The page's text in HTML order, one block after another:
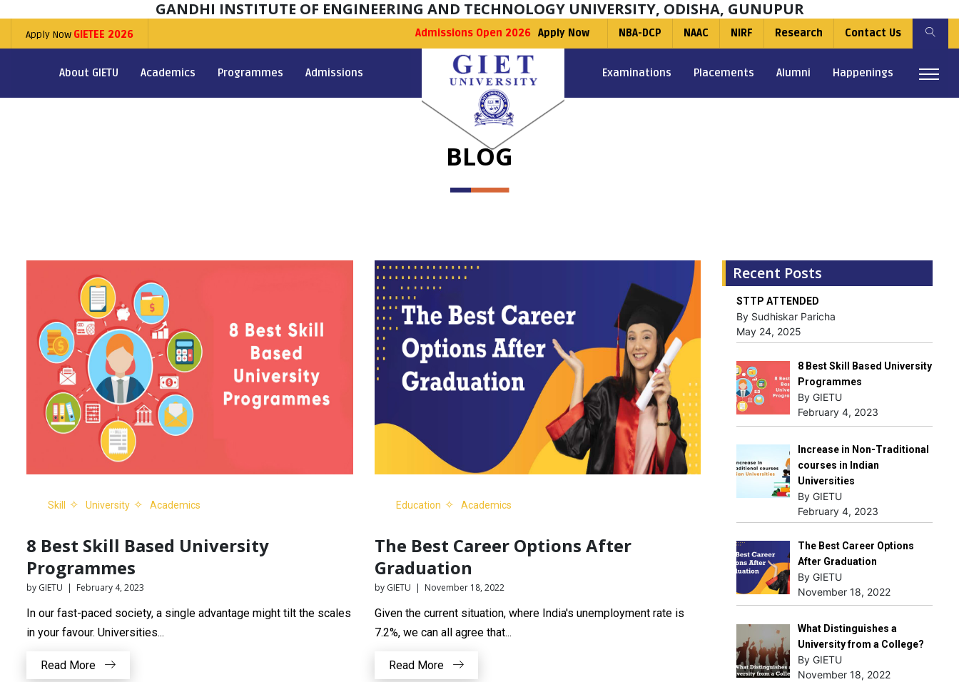
GANDHI INSTITUTE OF ENGINEERING AND TECHNOLOGY UNIVERSITY, ODISHA, GUNUPUR
Apply Now GIETEE 2026 Admissions Open 2026 Apply Now NBA-DCP NAAC NIRF Research Contact Us
About GIETU Academics Programmes Admissions Examinations Placements Alumni Happenings
BLOG
Skill University Academics
8 Best Skill Based University
Programmes
by GIETU | February 4, 2023
In our fast-paced society, a single advantage might tilt the scales
in your favour. Universities...
Read More
Education Academics
The Best Career Options After
Graduation
by GIETU | November 18, 2022
Given the current situation, where India's unemployment rate is
7.2%, we can all agree that...
Read More
Recent Posts
STTP ATTENDED
By Sudhiskar Paricha
May 24, 2025
8 Best Skill Based University
Programmes
By GIETU
February 4, 2023
Increase in Non-Traditional
courses in Indian
Universities
By GIETU
February 4, 2023
The Best Career Options
After Graduation
By GIETU
November 18, 2022
What Distinguishes a
University from a College?
By GIETU
November 18, 2022